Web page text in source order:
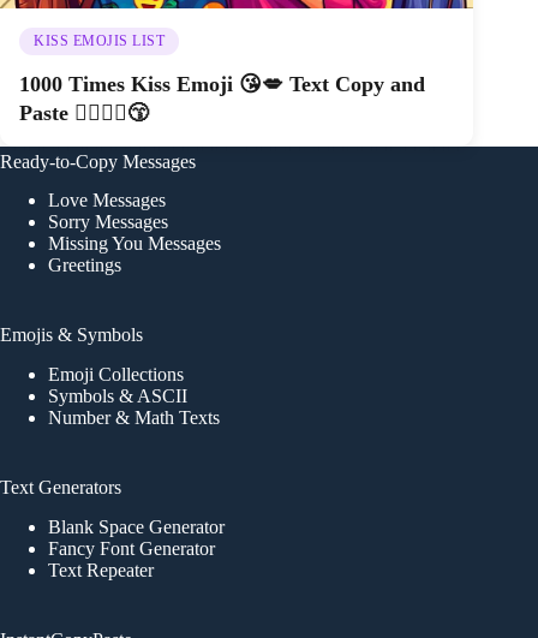
KISS EMOJIS LIST
1000 Times Kiss Emoji 😘💋 Text Copy and
Paste 👩‍❤️‍💋‍👨😙
Ready-to-Copy Messages
Love Messages
Sorry Messages
Missing You Messages
Greetings
Emojis & Symbols
Emoji Collections
Symbols & ASCII
Number & Math Texts
Text Generators
Blank Space Generator
Fancy Font Generator
Text Repeater